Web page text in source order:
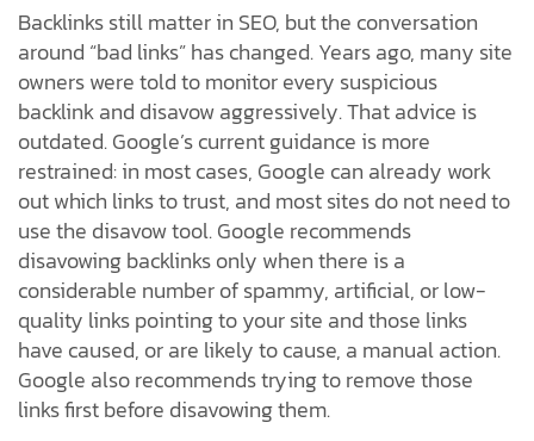
Backlinks still matter in SEO, but the conversation
around “bad links” has changed. Years ago, many site
owners were told to monitor every suspicious
backlink and disavow aggressively. That advice is
outdated. Google’s current guidance is more
restrained: in most cases, Google can already work
out which links to trust, and most sites do not need to
use the disavow tool. Google recommends
disavowing backlinks only when there is a
considerable number of spammy, artificial, or low-
quality links pointing to your site and those links
have caused, or are likely to cause, a manual action.
Google also recommends trying to remove those
links first before disavowing them.